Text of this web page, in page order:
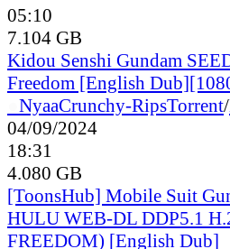
05:10
7.104 GB
Kidou Senshi Gundam
Freedom [English
NyaaCrunchy-RipsTorrent/
04/09/2024
18:31
4.080 GB
[ToonsHub] Mobile Suit
HULU WEB-DL DDP5.1
FREEDOM) [English Dub]